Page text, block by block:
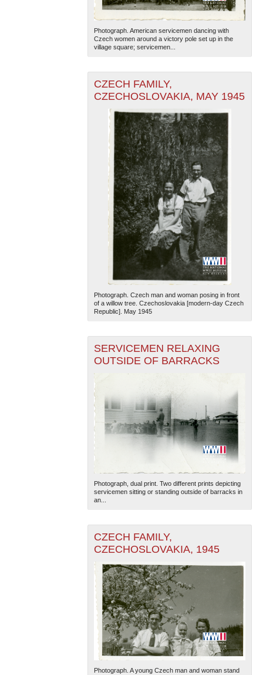
Photograph. American servicemen dancing with
Czech women around a victory pole set up in the
village square; servicemen...
CZECH FAMILY,
CZECHOSLOVAKIA, MAY 1945
Photograph. Czech man and woman posing in front
of a willow tree. Czechoslovakia [modern-day Czech
Republic]. May 1945
SERVICEMEN RELAXING
OUTSIDE OF BARRACKS
Photograph, dual print. Two different prints depicting
servicemen sitting or standing outside of barracks in
an...
CZECH FAMILY,
CZECHOSLOVAKIA, 1945
Photograph. A young Czech man and woman stand